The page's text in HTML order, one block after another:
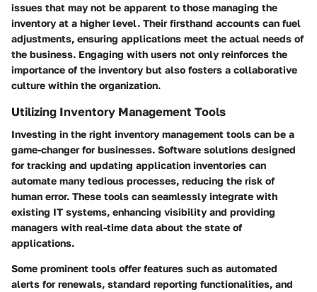
issues that may not be apparent to those managing the
inventory at a higher level. Their firsthand accounts can fuel
adjustments, ensuring applications meet the actual needs of
the business. Engaging with users not only reinforces the
importance of the inventory but also fosters a collaborative
culture within the organization.
Utilizing Inventory Management Tools
Investing in the right inventory management tools can be a
game-changer for businesses. Software solutions designed
for tracking and updating application inventories can
automate many tedious processes, reducing the risk of
human error. These tools can seamlessly integrate with
existing IT systems, enhancing visibility and providing
managers with real-time data about the state of
applications.
Some prominent tools offer features such as automated
alerts for renewals, standard reporting functionalities, and